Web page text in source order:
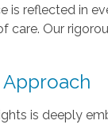
is reflected in
care. Our
is deeply